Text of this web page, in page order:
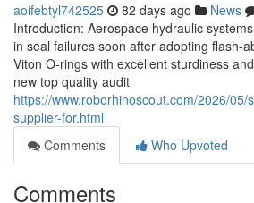
aoifebtyl742525 82 days ago News
Introduction: Aerospace hydraulic
in seal failures soon after adopting flash-
Viton O-rings with excellent sturdiness
new top quality audit
https://www.roborhinoscout.com/2026/05/
supplier-for.html
Comments
Who Upvoted
Comments